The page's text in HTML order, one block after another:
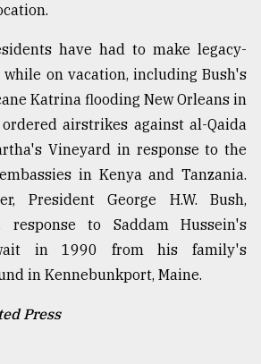
have had to make legacy-
on vacation, including Bush's
Katrina flooding New Orleans in
airstrikes against al-Qaida
Vineyard in response to the
in Kenya and Tanzania.
President George H.W. Bush,
response to Saddam Hussein's
in 1990 from his family's
in Kennebunkport, Maine.
Press